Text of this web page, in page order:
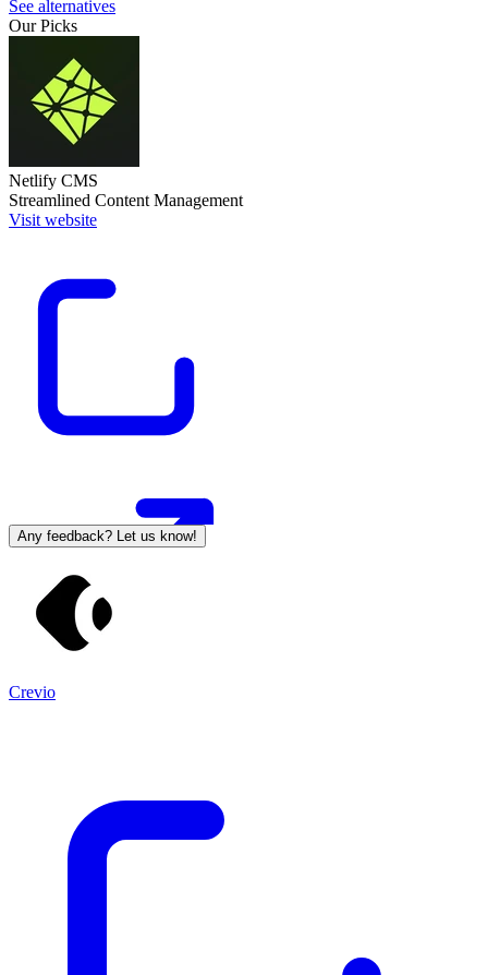
See alternatives
Our Picks
Netlify CMS
Streamlined Content Management
Visit website
Any feedback? Let us know!
Crevio